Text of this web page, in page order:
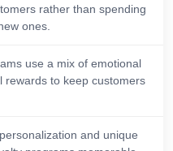
rather than spending
ones.
use a mix of emotional
rewards to keep customers
and unique